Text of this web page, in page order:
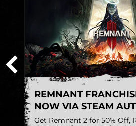
REMNANT
NOW VIA STEAM
Get Remnant 2 for 50% Off,